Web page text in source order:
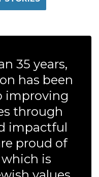
35 years,
has been
improving
through
impactful
proud of
is